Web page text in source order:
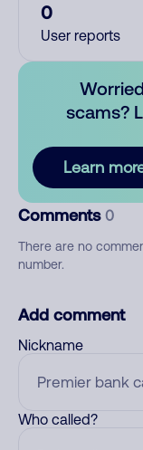
0
User reports
scams?
Learn
Comments 0
There are no
number.
Add comment
Nickname
Who called?